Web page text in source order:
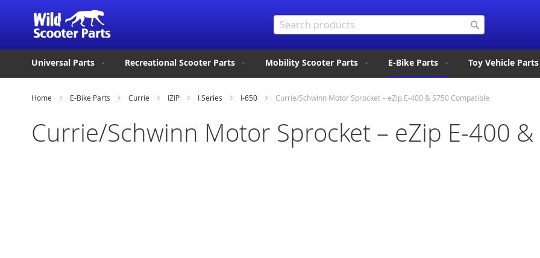
Universal Parts
Recreational Scooter Parts Mobility Scooter Parts E-Bike Parts Toy Vehicle Parts
Home E-Bike Parts Currie IZIP I Series I-650 Currie/Schwinn Motor Sprocket – eZip E-400 & S750 Compatible
Currie/Schwinn Motor Sprocket – eZip E-400